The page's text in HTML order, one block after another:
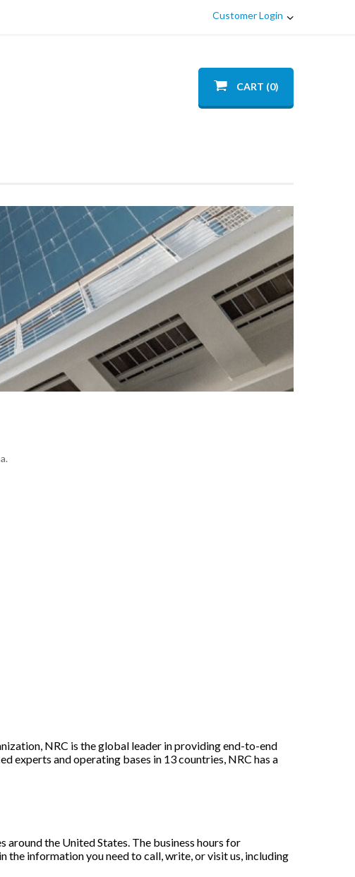
Customer Login
CART (0)
NRC is the global leader in providing end-to-end
experts and operating bases in 13 countries, NRC has a
the United States. The business hours for
the information you need to call, write, or visit us, including